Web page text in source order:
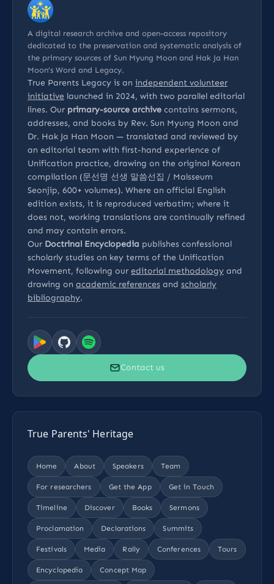
A digital research archive and open-access repository
dedicated to the preservation and systematic analysis of
the primary sources of Sun Myung Moon and Hak Ja Han
Moon’s Word and Legacy.
True Parents Legacy is an independent volunteer
initiative launched in 2024, with two parallel editorial
lines. Our primary-source archive contains sermons,
addresses, and books by Rev. Sun Myung Moon and
Dr. Hak Ja Han Moon — translated and reviewed by
an editorial team with first-hand experience of
Unification practice, drawing on the original Korean
compilation (문선명 선생 말씀선집 / Malsseum
Seonjip, 600+ volumes). Where an official English
edition exists, it is reproduced verbatim; where it
does not, working translations are continually refined
and may contain errors.
Our Doctrinal Encyclopedia publishes confessional
scholarly studies on key terms of the Unification
Movement, following our editorial methodology and
drawing on academic references and scholarly
bibliography.
Contact us
True Parents' Heritage
Home About Speakers Team
For researchers Get the App Get in Touch
Timeline Discover Books Sermons
Proclamation Declarations Summits
Festivals Media Rally Conferences Tours
Encyclopedia Concept Map